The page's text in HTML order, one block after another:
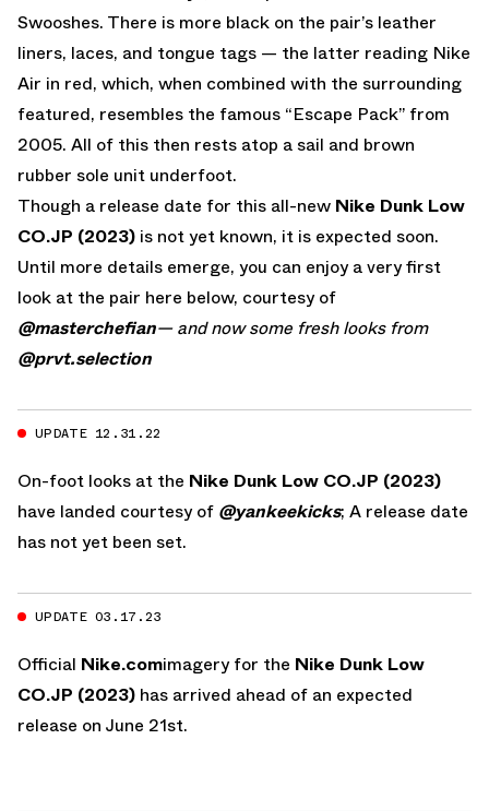
Swooshes. There is more black on the pair’s leather
liners, laces, and tongue tags — the latter reading Nike
Air in red, which, when combined with the surrounding
featured, resembles the famous “Escape Pack” from
2005. All of this then rests atop a sail and brown
rubber sole unit underfoot.
Though a release date for this all-new Nike Dunk Low
CO.JP (2023) is not yet known, it is expected soon.
Until more details emerge, you can enjoy a very first
look at the pair here below, courtesy of
@masterchefian— and now some fresh looks from
@prvt.selection
UPDATE 12.31.22
On-foot looks at the Nike Dunk Low CO.JP (2023)
have landed courtesy of @yankeekicks; A release date
has not yet been set.
UPDATE 03.17.23
Official Nike.comimagery for the Nike Dunk Low
CO.JP (2023) has arrived ahead of an expected
release on June 21st.